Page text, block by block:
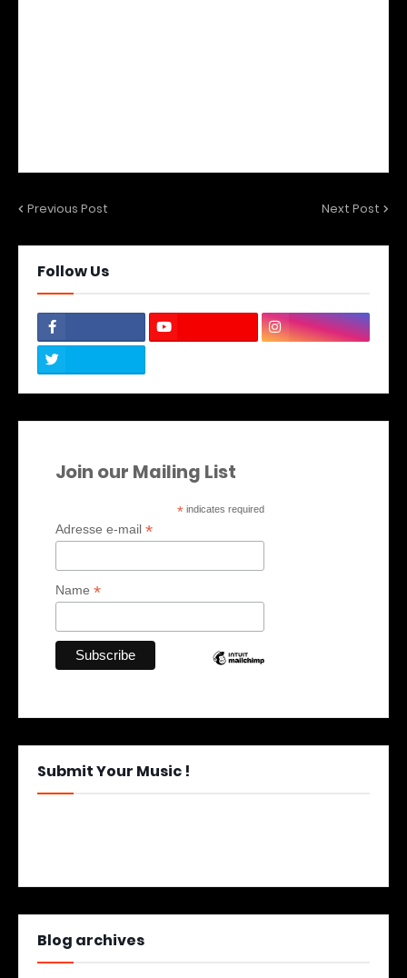
Previous Post Next Post
Follow Us
Join our Mailing List
* indicates required
Adresse e-mail *
Name *
Submit Your Music !
Blog archives